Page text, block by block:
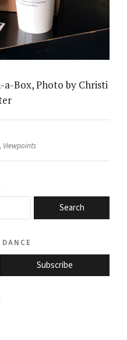
a-Box, Photo by Christi
, Viewpoints
Search
Subscribe